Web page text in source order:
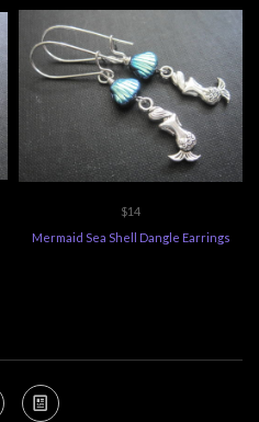
$14
Mermaid Sea Shell Dangle Earrings